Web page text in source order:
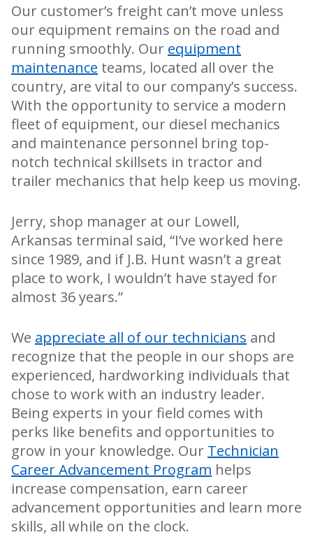
Our customer’s freight can’t move unless
our equipment remains on the road and
running smoothly. Our equipment
maintenance teams, located all over the
country, are vital to our company’s success.
With the opportunity to service a modern
fleet of equipment, our diesel mechanics
and maintenance personnel bring top-
notch technical skillsets in tractor and
trailer mechanics that help keep us moving.
Jerry, shop manager at our Lowell,
Arkansas terminal said, “I’ve worked here
since 1989, and if J.B. Hunt wasn’t a great
place to work, I wouldn’t have stayed for
almost 36 years.”
We appreciate all of our technicians and
recognize that the people in our shops are
experienced, hardworking individuals that
chose to work with an industry leader.
Being experts in your field comes with
perks like benefits and opportunities to
grow in your knowledge. Our Technician
Career Advancement Program helps
increase compensation, earn career
advancement opportunities and learn more
skills, all while on the clock.